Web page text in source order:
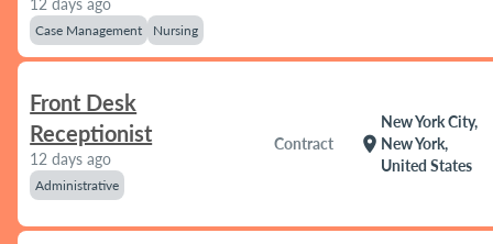
12 days ago
Case Management Nursing
Front Desk
Receptionist
12 days ago
Administrative
Contract location_on
New York City,
New York,
United States